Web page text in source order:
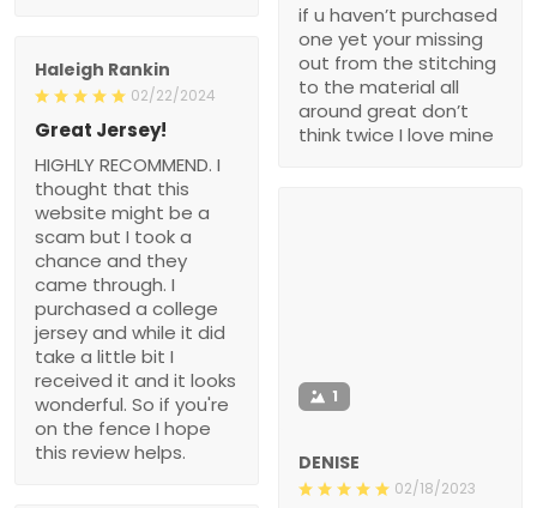
if u haven’t purchased
one yet your missing
out from the stitching
to the material all
around great don’t
think twice I love mine
Haleigh Rankin
02/22/2024
Great Jersey!
HIGHLY RECOMMEND. I
thought that this
website might be a
scam but I took a
chance and they
came through. I
purchased a college
jersey and while it did
take a little bit I
received it and it looks
wonderful. So if you're
on the fence I hope
this review helps.
1
DENISE
02/18/2023